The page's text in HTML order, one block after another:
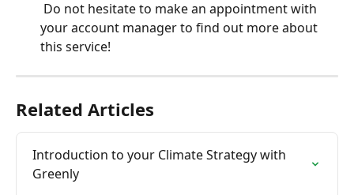
your account manager to find out more about
this service!
Related Articles
Introduction to your Climate Strategy with
Greenly